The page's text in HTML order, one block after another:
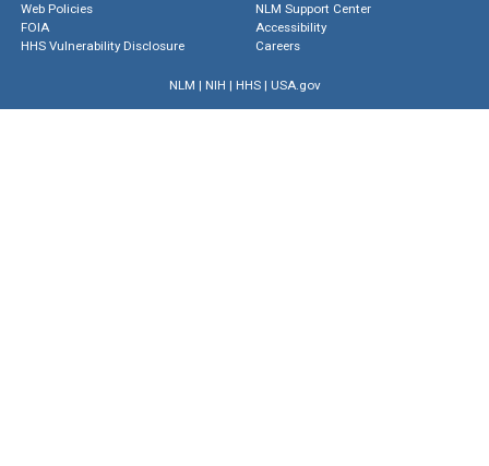
Web Policies
FOIA
HHS Vulnerability Disclosure
NLM Support Center
Accessibility
Careers
NLM | NIH | HHS| USA.gov